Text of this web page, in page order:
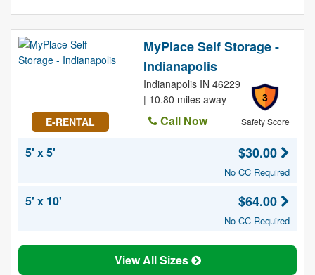
E-RENTAL
MyPlace Self Storage -
Indianapolis
3
Safety Score
Indianapolis IN 46229
| 10.80 miles away
Call Now
5' x 5'
$30.00
No CC Required
5' x 10' $64.00
No CC Required
View All Sizes